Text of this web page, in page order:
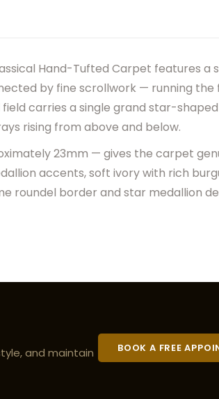
Hand-Tufted Carpet features a
by fine scrollwork — running the
carries a single grand star-
rising from above and below.
23mm — gives the carpet
accents, soft ivory with rich
roundel border and star medallion
and maintain
BOOK A FREE